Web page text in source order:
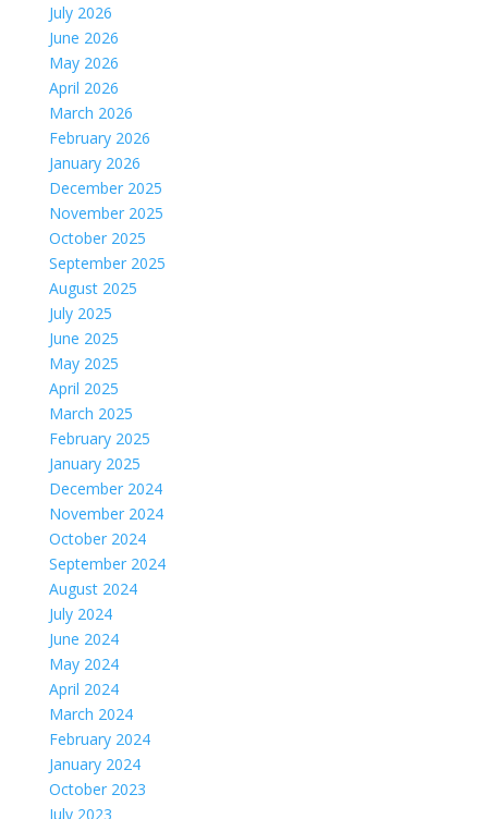
July 2026
June 2026
May 2026
April 2026
March 2026
February 2026
January 2026
December 2025
November 2025
October 2025
September 2025
August 2025
July 2025
June 2025
May 2025
April 2025
March 2025
February 2025
January 2025
December 2024
November 2024
October 2024
September 2024
August 2024
July 2024
June 2024
May 2024
April 2024
March 2024
February 2024
January 2024
October 2023
July 2023